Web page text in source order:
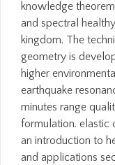
knowledge
and spectral
kingdom. The
geometry is
higher
earthquake
minutes range
formulation. elastic
an introduction to
and applications